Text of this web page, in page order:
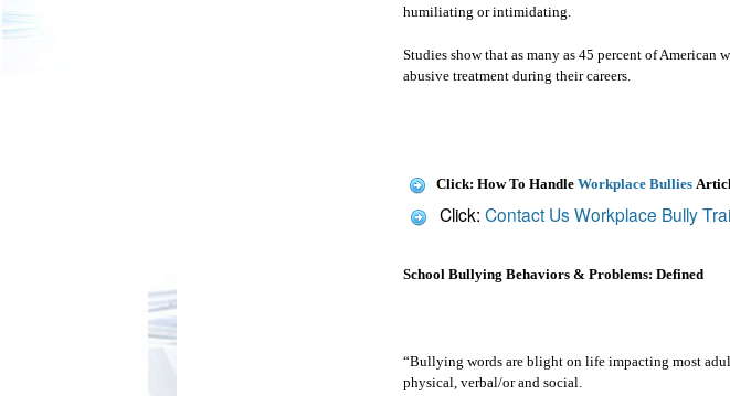
humiliating or intimidating.
Studies show that as many as 45 percent of American
abusive treatment during their careers.
Click: How To Handle Workplace Bullies
Click:Contact Us Workplace Bully
School Bullying Behaviors & Problems: Defined
“Bullying words are blight on life impacting most
physical, verbal/or and social.